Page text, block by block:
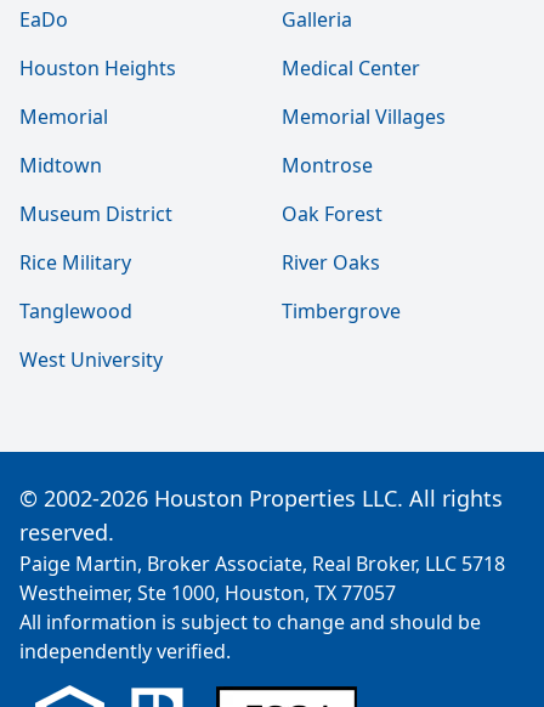
EaDo
Galleria
Houston Heights
Medical Center
Memorial
Memorial Villages
Midtown
Montrose
Museum District
Oak Forest
Rice Military
River Oaks
Tanglewood
Timbergrove
West University
© 2002-2026 Houston Properties LLC. All rights
reserved.
Paige Martin, Broker Associate, Real Broker, LLC 5718
Westheimer, Ste 1000, Houston, TX 77057
All information is subject to change and should be
independently verified.